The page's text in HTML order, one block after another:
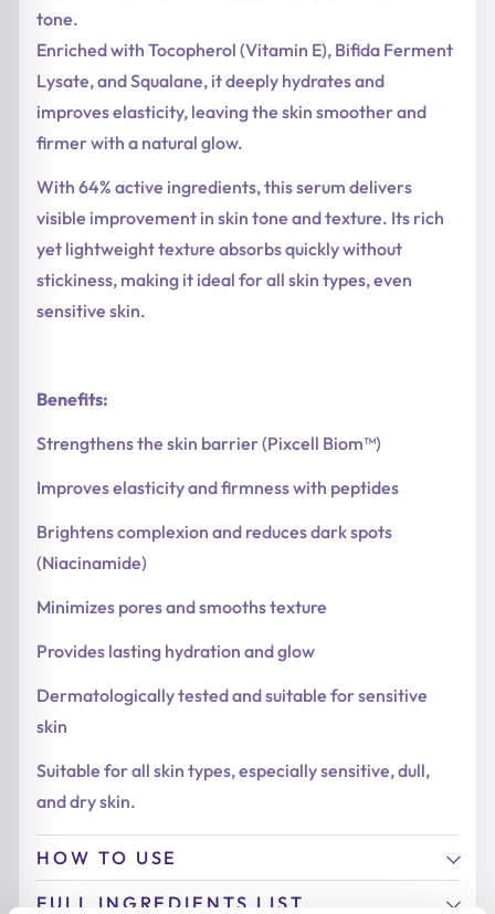
tone.
Enriched with Tocopherol (Vitamin E), Bifida Ferment
Lysate, and Squalane, it deeply hydrates and
improves elasticity, leaving the skin smoother and
firmer with a natural glow.
With 64% active ingredients, this serum delivers
visible improvement in skin tone and texture. Its rich
yet lightweight texture absorbs quickly without
stickiness, making it ideal for all skin types, even
sensitive skin.
Benefits:
Strengthens the skin barrier (Pixcell Biom™)
Improves elasticity and firmness with peptides
Brightens complexion and reduces dark spots
(Niacinamide)
Minimizes pores and smooths texture
Provides lasting hydration and glow
Dermatologically tested and suitable for sensitive
skin
Suitable for all skin types, especially sensitive, dull,
and dry skin.
HOW TO USE
FULL INGREDIENTS LIST